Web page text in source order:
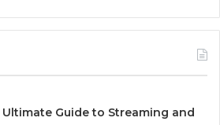
Ultimate Guide to Streaming and